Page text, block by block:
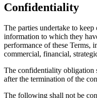
Confidentiality
The parties undertake to
information to which they
performance of these Terms,
commercial, financial,
The confidentiality obligation
after the termination of the
The following shall not be